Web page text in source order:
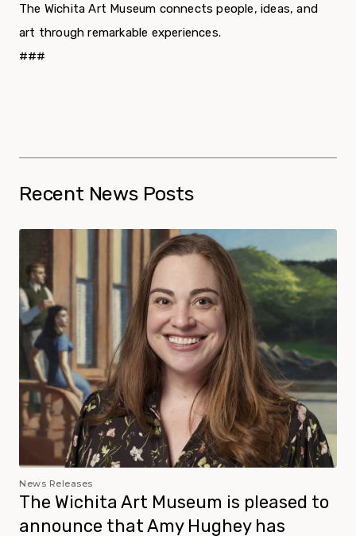
The Wichita Art Museum connects people, ideas, and
art through remarkable experiences.
###
Recent News Posts
News Releases
The Wichita Art Museum is pleased to
announce that Amy Hughey has